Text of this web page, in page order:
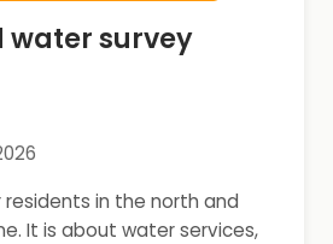
water survey
residents in the north and
It is about water services,